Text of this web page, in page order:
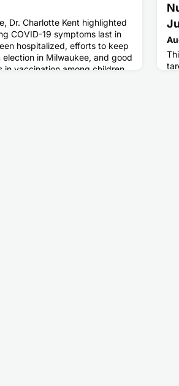
Dr. Charlotte Kent highlighted
COVID-19 symptoms last in
hospitalized, efforts to keep
in Milwaukee, and good
in vaccination among children